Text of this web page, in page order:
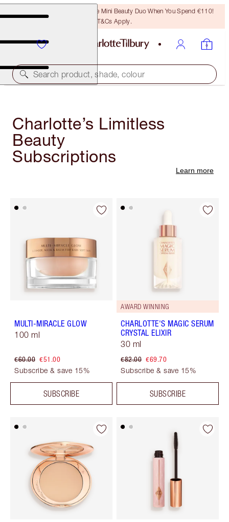
LAST CHANCE! Unlock A Free Mini Beauty Duo When You Spend €110!
T&Cs Apply.
Search product, shade, colour
Charlotte’s Limitless
Beauty
Subscriptions
Learn more
MULTI-MIRACLE GLOW
100 ml
€60.00 €51.00
Subscribe & save 15%
SUBSCRIBE
AWARD WINNING
CHARLOTTE'S MAGIC SERUM
CRYSTAL ELIXIR
30 ml
€82.00 €69.70
Subscribe & save 15%
SUBSCRIBE